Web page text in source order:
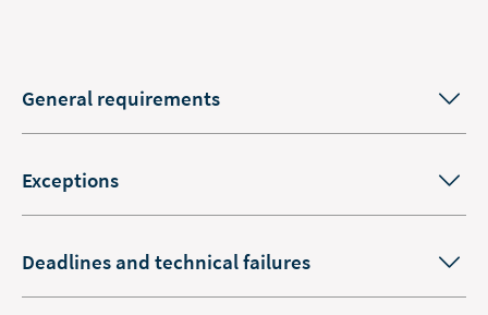
General requirements
Exceptions
Deadlines and technical failures